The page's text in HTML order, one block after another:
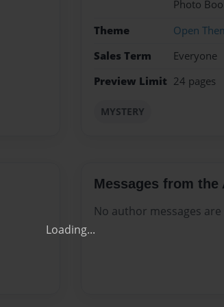
Your Own Printed
Use Coupon WELCOMEYOU within
Photo
Theme
Open
Sales Term
Everyone
Preview Limit 24 pages
MYSTERY
Messages from the
No author messages